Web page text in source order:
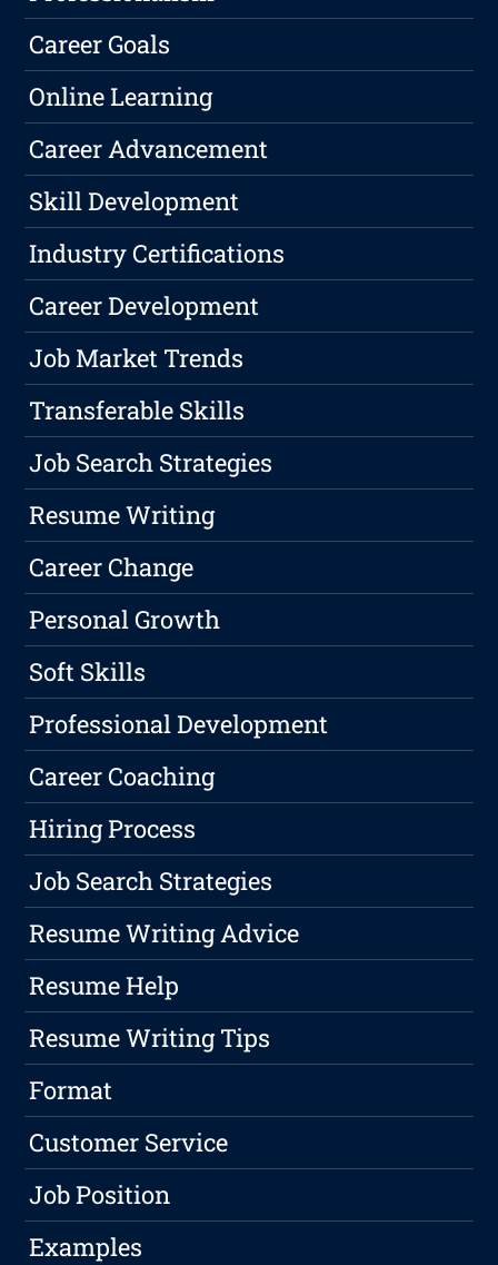
Career Goals
Online Learning
Career Advancement
Skill Development
Industry Certifications
Career Development
Job Market Trends
Transferable Skills
Job Search Strategies
Resume Writing
Career Change
Personal Growth
Soft Skills
Professional Development
Career Coaching
Hiring Process
Job Search Strategies
Resume Writing Advice
Resume Help
Resume Writing Tips
Format
Customer Service
Job Position
Examples